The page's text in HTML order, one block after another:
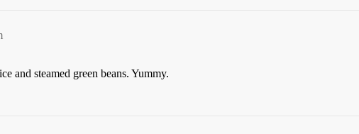
and steamed green beans. Yummy.